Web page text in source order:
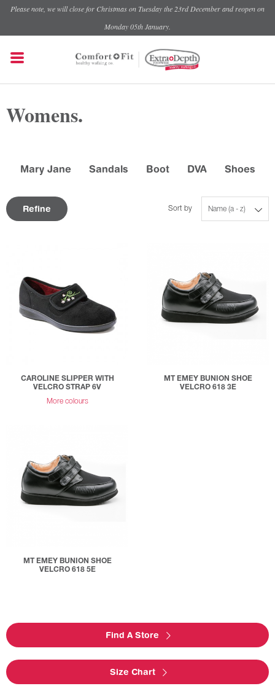
Please note, we will close for Christmas on Tuesday the 23rd December and reopen on
Monday 05th January.
Womens.
Mary Jane Sandals Boot DVA Shoes
Refine Name (a - z)
Sort by
CAROLINE SLIPPER WITH
VELCRO STRAP 6V
More colours
MT EMEY BUNION SHOE
VELCRO 618 3E
MT EMEY BUNION SHOE
VELCRO 618 5E
Find A Store
Size Chart